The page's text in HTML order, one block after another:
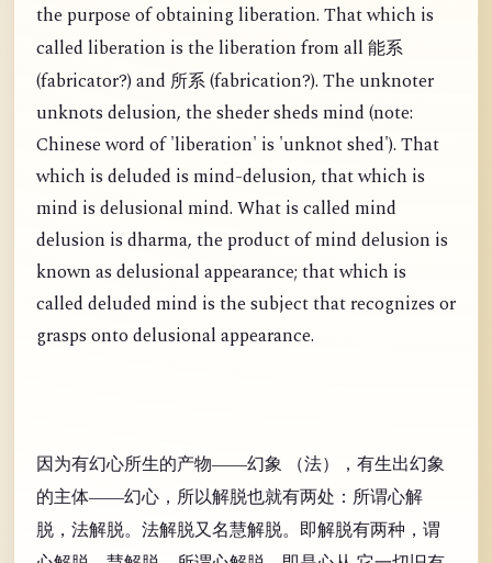
the purpose of obtaining liberation. That which is
called liberation is the liberation from all 能系
(fabricator?) and 所系 (fabrication?). The unknoter
unknots delusion, the sheder sheds mind (note:
Chinese word of 'liberation' is 'unknot shed'). That
which is deluded is mind-delusion, that which is
mind is delusional mind. What is called mind
delusion is dharma, the product of mind delusion is
known as delusional appearance; that which is
called deluded mind is the subject that recognizes or
grasps onto delusional appearance.
因为有幻心所生的产物——幻象 （法），有生出幻象
的主体——幻心，所以解脱也就有两处：所谓心解
脱，法解脱。法解脱又名慧解脱。即解脱有两种，谓